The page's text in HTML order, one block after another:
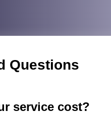
Questions
service cost?